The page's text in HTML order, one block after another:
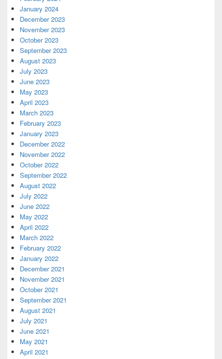
January 2024
December 2023
November 2023
October 2023
September 2023
August 2023
July 2023
June 2023
May 2023
April 2023
March 2023
February 2023
January 2023
December 2022
November 2022
October 2022
September 2022
August 2022
July 2022
June 2022
May 2022
April 2022
March 2022
February 2022
January 2022
December 2021
November 2021
October 2021
September 2021
August 2021
July 2021
June 2021
May 2021
April 2021